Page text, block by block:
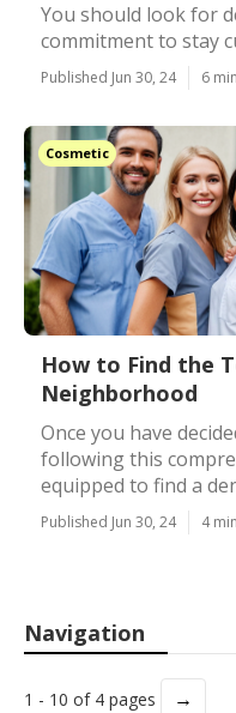
You should look for
commitment to stay
Published Jun 30, 24 6
Cosmetic
How to Find the
Neighborhood
Once you have
following this
equipped to find a
Published Jun 30, 24 4
Navigation
1 - 10 of 4 pages →